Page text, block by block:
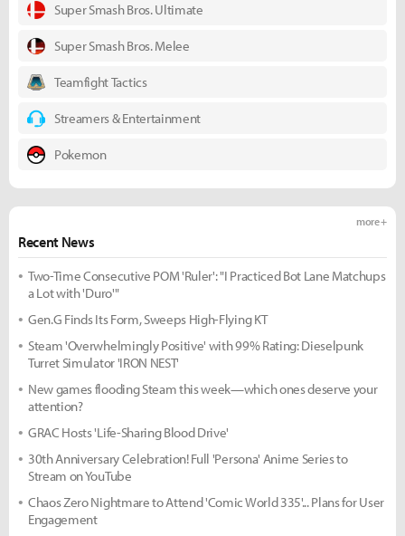
Super Smash Bros. Ultimate
Super Smash Bros. Melee
Teamfight Tactics
Streamers & Entertainment
Pokemon
Recent News
more +
Two-Time Consecutive POM 'Ruler': "I Practiced Bot Lane Matchups
a Lot with 'Duro'"
Gen.G Finds Its Form, Sweeps High-Flying KT
Steam 'Overwhelmingly Positive' with 99% Rating: Dieselpunk
Turret Simulator 'IRON NEST'
New games flooding Steam this week—which ones deserve your
attention?
GRAC Hosts 'Life-Sharing Blood Drive'
30th Anniversary Celebration! Full 'Persona' Anime Series to
Stream on YouTube
Chaos Zero Nightmare to Attend 'Comic World 335'... Plans for User
Engagement